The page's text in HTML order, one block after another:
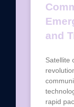
and
Satellite
rapid